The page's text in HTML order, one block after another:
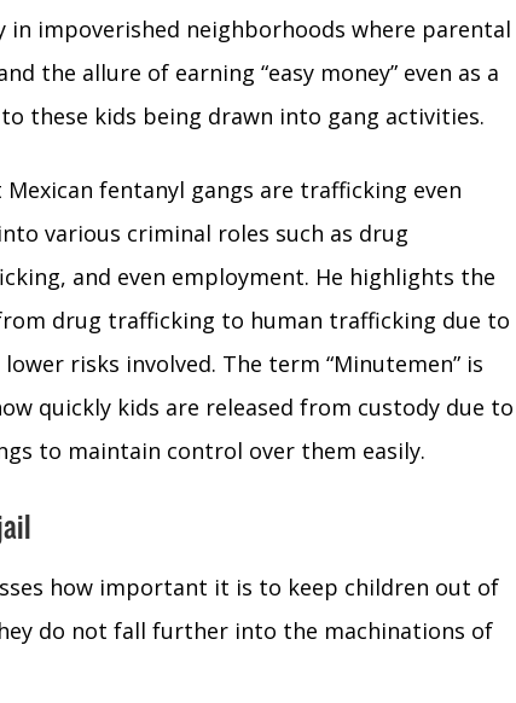
impoverished neighborhoods where parental
the allure of earning “easy money” even as a
these kids being drawn into gang activities.
fentanyl gangs are trafficking even
various criminal roles such as drug
and even employment. He highlights the
drug trafficking to human trafficking due to
risks involved. The term “Minutemen” is
quickly kids are released from custody due to
to maintain control over them easily.
how important it is to keep children out of
do not fall further into the machinations of